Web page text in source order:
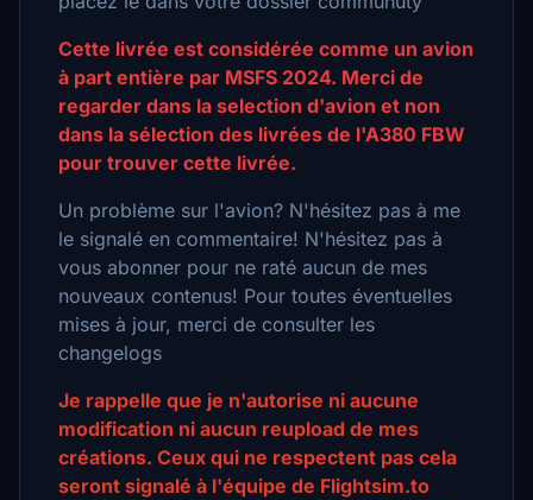
Cette livrée est considérée comme un avion
à part entière par MSFS 2024. Merci de
regarder dans la selection d'avion et non
dans la sélection des livrées de l'A380 FBW
pour trouver cette livrée.
Un problème sur l'avion? N'hésitez pas à me
le signalé en commentaire! N'hésitez pas à
vous abonner pour ne raté aucun de mes
nouveaux contenus! Pour toutes éventuelles
mises à jour, merci de consulter les
changelogs
Je rappelle que je n'autorise ni aucune
modification ni aucun reupload de mes
créations. Ceux qui ne respectent pas cela
seront signalé à l'équipe de Flightsim.to